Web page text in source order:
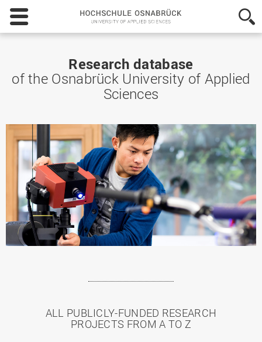
Hochschule
Osnabrück
-
Sciences
Research database
of the Osnabrück University of Applied
Sciences
ALL PUBLICLY-FUNDED RESEARCH
PROJECTS FROM A TO Z